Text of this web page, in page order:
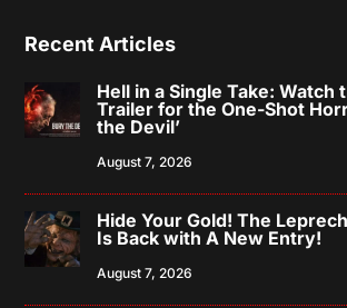
Recent Articles
Hell in a Single Take:
Trailer for the One-Shot
the Devil’
August 7, 2026
Hide Your Gold! The
Is Back with A New Entry!
August 7, 2026